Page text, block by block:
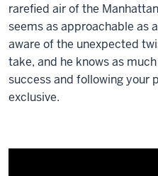
rarefied air of the
seems as approachable as
aware of the unexpected
take, and he knows as
success and following your
exclusive.